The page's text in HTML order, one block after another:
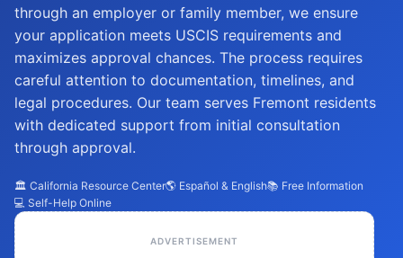
through an employer or family member, we ensure
your application meets USCIS requirements and
maximizes approval chances. The process requires
careful attention to documentation, timelines, and
legal procedures. Our team serves Fremont residents
with dedicated support from initial consultation
through approval.
🏛️ California Resource Center🌎 Español & English📚 Free Information
💻 Self-Help Online
ADVERTISEMENT